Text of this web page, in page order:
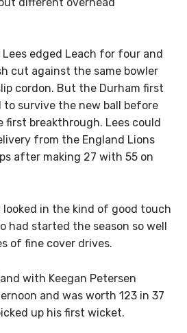
Lees edged Leach for four and
cut against the same bowler
cordon. But the Durham first
to survive the new ball before
first breakthrough. Lees could
from the England Lions
after making 27 with 55 on
looked in the kind of good touch
had started the season so well
of fine cover drives.
with Keegan Petersen
and was worth 123 in 37
up his first wicket.